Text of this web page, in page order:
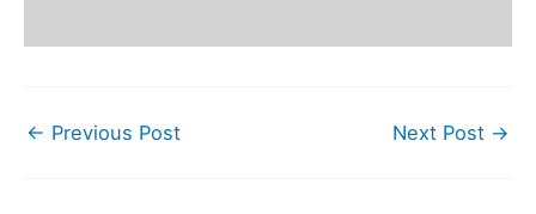
← Previous Post Next Post →